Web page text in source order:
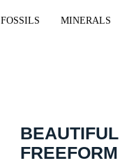
FOSSILS MINERALS
FREEFORM